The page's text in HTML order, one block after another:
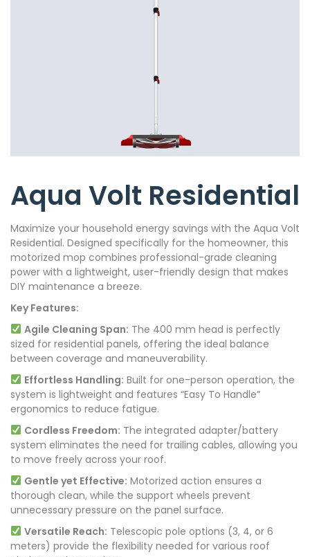
Aqua Volt Residential
Maximize your household energy savings with the Aqua Volt
Residential. Designed specifically for the homeowner, this
motorized mop combines professional-grade cleaning
power with a lightweight, user-friendly design that makes
DIY maintenance a breeze.
Key Features:
Agile Cleaning Span: The 400 mm head is perfectly
sized for residential panels, offering the ideal balance
between coverage and maneuverability.
Effortless Handling: Built for one-person operation, the
system is lightweight and features “Easy To Handle”
ergonomics to reduce fatigue.
Cordless Freedom: The integrated adapter/battery
system eliminates the need for trailing cables, allowing you
to move freely across your roof.
Gentle yet Effective: Motorized action ensures a
thorough clean, while the support wheels prevent
unnecessary pressure on the panel surface.
Versatile Reach: Telescopic pole options (3, 4, or 6
meters) provide the flexibility needed for various roof